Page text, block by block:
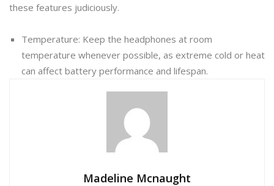
these features judiciously.
Temperature: Keep the headphones at room
temperature whenever possible, as extreme cold or heat
can affect battery performance and lifespan.
Madeline Mcnaught